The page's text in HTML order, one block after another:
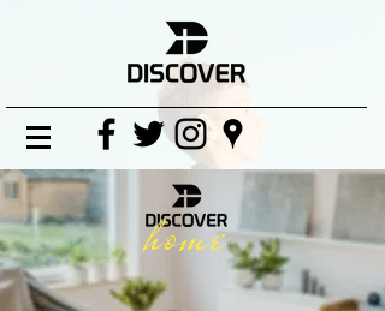
home